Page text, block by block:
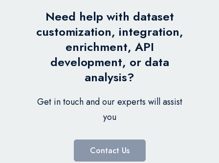
Need help with dataset
customization, integration,
enrichment, API
development, or data
analysis?
Get in touch and our experts will assist
you
Contact Us